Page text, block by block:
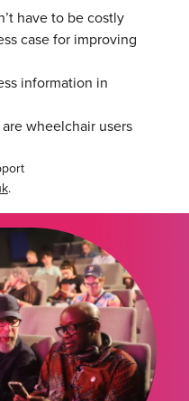
have to be costly
case for improving
information in
wheelchair users
.